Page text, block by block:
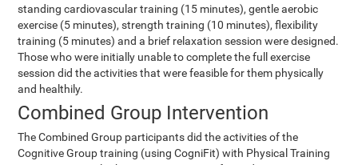
standing cardiovascular training (15 minutes), gentle aerobic
exercise (5 minutes), strength training (10 minutes), flexibility
training (5 minutes) and a brief relaxation session were designed.
Those who were initially unable to complete the full exercise
session did the activities that were feasible for them physically
and healthily.
Combined Group Intervention
The Combined Group participants did the activities of the
Cognitive Group training (using CogniFit) with Physical Training